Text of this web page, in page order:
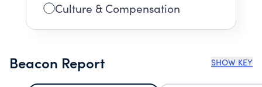
Culture & Compensation
Beacon Report SHOW KEY